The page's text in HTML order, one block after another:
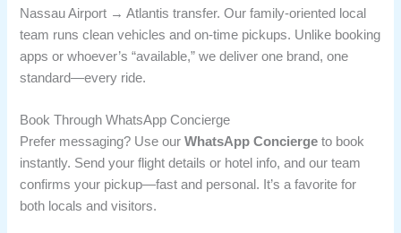
Nassau Airport → Atlantis transfer. Our family-oriented local
team runs clean vehicles and on-time pickups. Unlike booking
apps or whoever’s “available,” we deliver one brand, one
standard—every ride.
Book Through WhatsApp Concierge
Prefer messaging? Use ourWhatsApp Concierge to book
instantly. Send your flight details or hotel info, and our team
confirms your pickup—fast and personal. It’s a favorite for
both locals and visitors.